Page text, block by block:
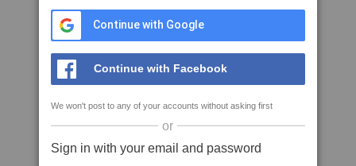
Continue with Google
Continue with Facebook
We won't post to any of your accounts without asking first
or
Sign in with your email and password